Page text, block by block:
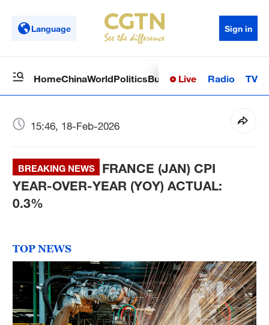
Language Sign in
HomeChinaWorldPoliticsBusinessSci-TechHealth
Live Radio TV
15:46, 18-Feb-2026
BREAKING NEWS
FRANCE (JAN) CPI
YEAR-OVER-YEAR (YOY) ACTUAL:
0.3%
TOP NEWS